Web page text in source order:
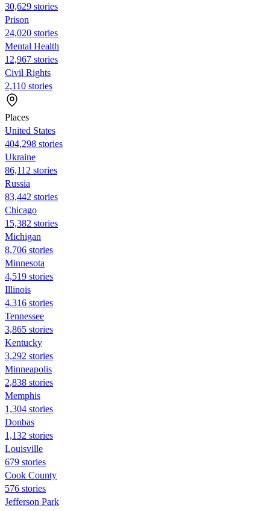
30,629 stories
Prison
24,020 stories
Mental Health
12,967 stories
Civil Rights
2,110 stories
Places
United States
404,298 stories
Ukraine
86,112 stories
Russia
83,442 stories
Chicago
15,382 stories
Michigan
8,706 stories
Minnesota
4,519 stories
Illinois
4,316 stories
Tennessee
3,865 stories
Kentucky
3,292 stories
Minneapolis
2,838 stories
Memphis
1,304 stories
Donbas
1,132 stories
Louisville
679 stories
Cook County
576 stories
Jefferson Park